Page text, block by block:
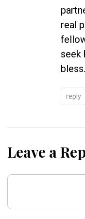
real
seek
bless.
reply
Leave a